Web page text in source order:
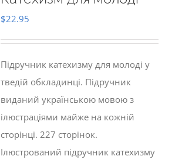
$22.95
Підручник катехизму для молоді у
тведій обкладинці. Підручник
виданий українською мовою з
ілюстраціями майже на кожній
сторінці. 227 сторінок.
Ілюстрований підручник катехизму